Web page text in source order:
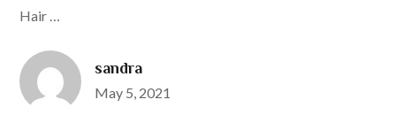
Hair …
sandra
Posted
May 5, 2021